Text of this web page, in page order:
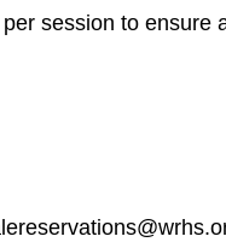
session to ensure